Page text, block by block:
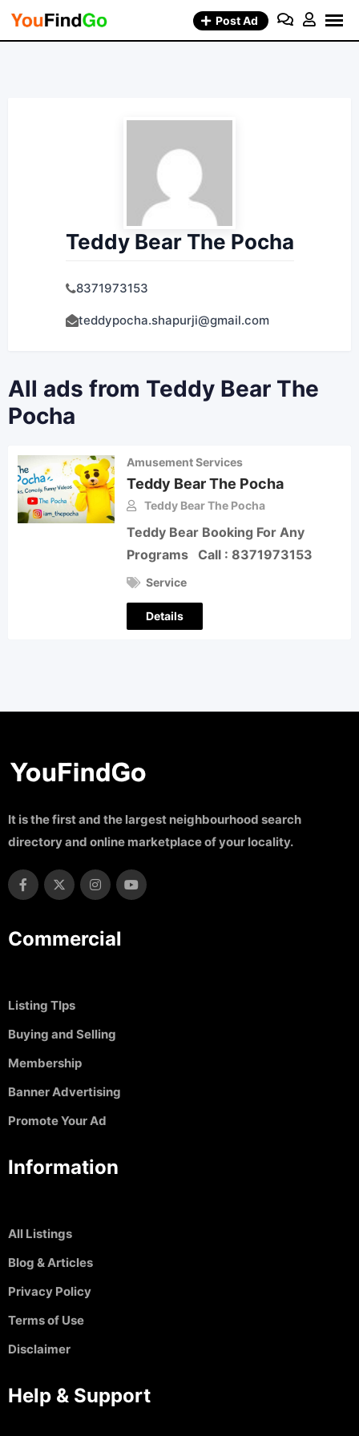
Skip
Post Ad
Teddy Bear The Pocha
8371973153
teddypocha.shapurji@gmail.com
All ads from Teddy Bear The
Pocha
Amusement Services
Teddy Bear The Pocha
Teddy Bear The Pocha
Teddy Bear Booking For Any
Programs Call : 8371973153
Service
Details
It is the first and the largest neighbourhood search
directory and online marketplace of your locality.
Commercial
Listing TIps
Buying and Selling
Membership
Banner Advertising
Promote Your Ad
Information
All Listings
Blog & Articles
Privacy Policy
Terms of Use
Disclaimer
Help & Support